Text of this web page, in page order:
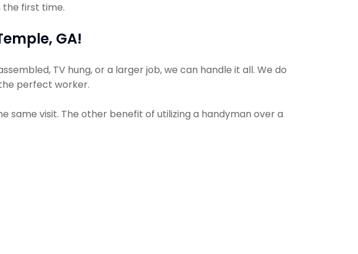
the first time.
GA!
TV hung, or a larger job, we can handle it all. We do
perfect worker.
same visit. The other benefit of utilizing a handyman over a